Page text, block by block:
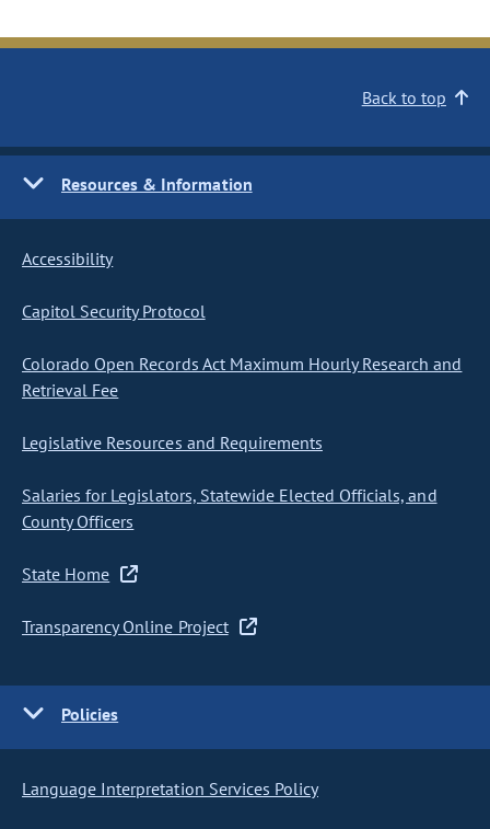
Back to top
Resources & Information
Accessibility
Capitol Security Protocol
Colorado Open Records Act Maximum Hourly Research and
Retrieval Fee
Legislative Resources and Requirements
Salaries for Legislators, Statewide Elected Officials, and
County Officers
State Home
Transparency Online Project
Policies
Language Interpretation Services Policy